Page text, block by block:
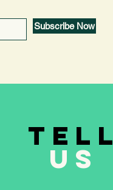
Subscribe Now
TELL
US